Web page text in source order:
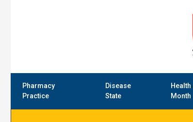
Pharmacy
Practice
Disease
State
Month